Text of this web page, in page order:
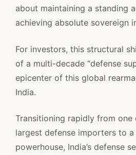
about maintaining a standing
achieving absolute sovereign
For investors, this structural
of a multi-decade “defense
epicenter of this global
India.
Transitioning rapidly from one
largest defense importers to
powerhouse, India’s defense